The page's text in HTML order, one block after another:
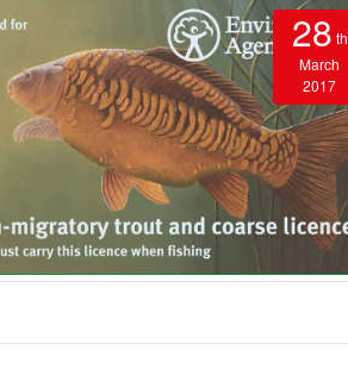
28 th
March
2017